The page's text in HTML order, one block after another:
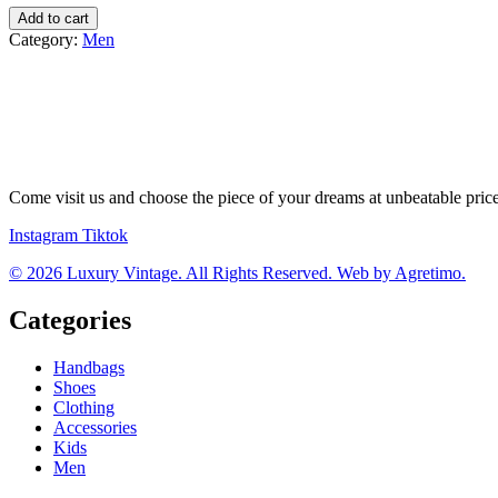
Philipp
Plein
tenisky
Add to cart
Category: Men
Come visit us and choose the piece of your dreams at unbeatable
Instagram Tiktok
© 2026 Luxury Vintage. All Rights Reserved. Web by Agretimo.
Categories
Handbags
Shoes
Clothing
Accessories
Kids
Men